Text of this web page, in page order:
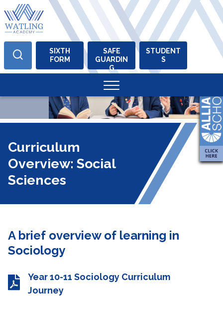
Skip
content
SIXTH
FORM
SAFE
GUARDIN
G
STUDENT
S
Curriculum
Overview: Social
Sciences
A brief overview of learning in
Sociology
Year 10-11 Sociology Curriculum
Journey